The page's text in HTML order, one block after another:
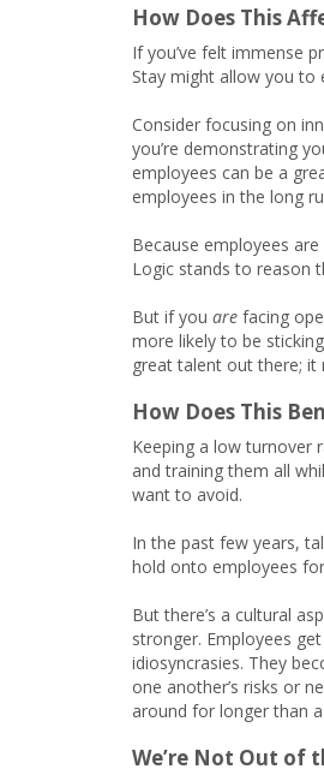
How Does This
If you’ve felt immense
Stay might allow you to
Consider focusing on
you’re demonstrating
employees can be a
employees in the long
Because employees
Logic stands to reason
But if you are facing
more likely to be
great talent out there;
How Does This
Keeping a low turnover
and training them all
want to avoid.
In the past few years,
hold onto employees
But there’s a cultural
stronger. Employees
idiosyncrasies. They
one another’s risks or
around for longer than
We’re Not Out of